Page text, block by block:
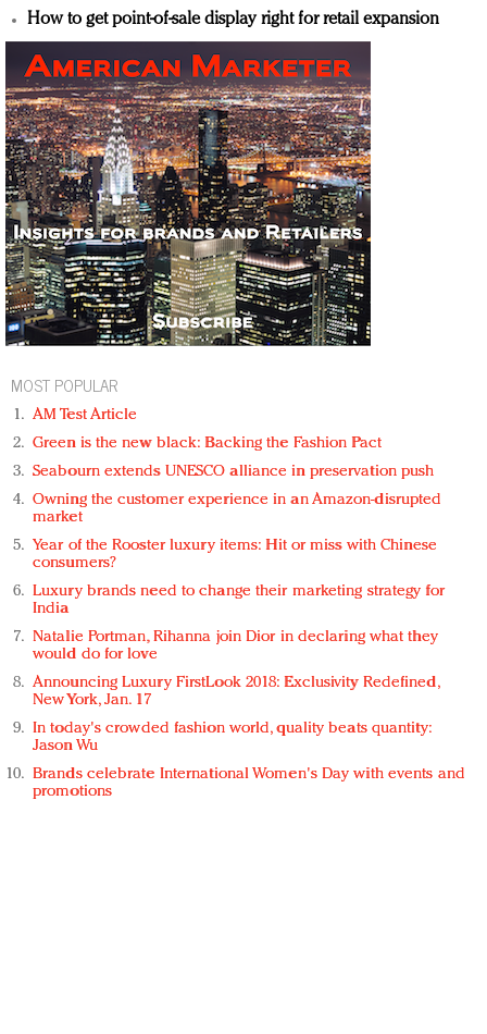
How to get point-of-sale display right for retail expansion
MOST POPULAR
AM Test Article
Green is the new black: Backing the Fashion Pact
Seabourn extends UNESCO alliance in preservation push
Owning the customer experience in an Amazon-disrupted
market
Year of the Rooster luxury items: Hit or miss with Chinese
consumers?
Luxury brands need to change their marketing strategy for
India
Natalie Portman, Rihanna join Dior in declaring what they
would do for love
Announcing Luxury FirstLook 2018: Exclusivity Redefined,
New York, Jan. 17
In today's crowded fashion world, quality beats quantity:
Jason Wu
Brands celebrate International Women's Day with events and
promotions